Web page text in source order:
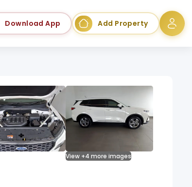
Download App Add Property
View +4 more images